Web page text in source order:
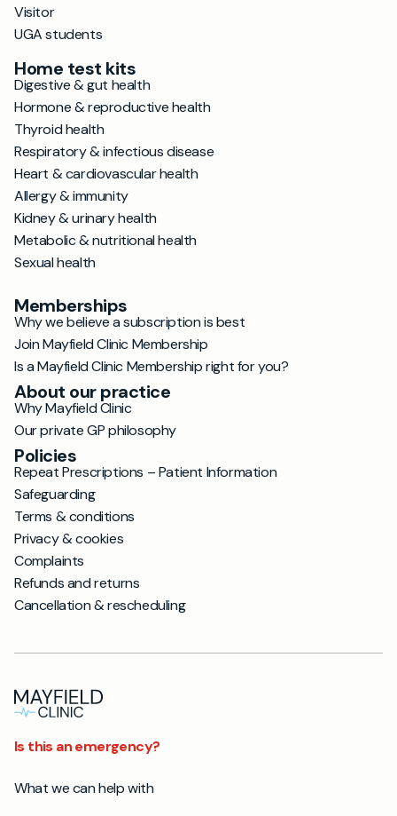
Visitor
UGA students
Home test kits
Digestive & gut health
Hormone & reproductive health
Thyroid health
Respiratory & infectious disease
Heart & cardiovascular health
Allergy & immunity
Kidney & urinary health
Metabolic & nutritional health
Sexual health
Memberships
Why we believe a subscription is best
Join Mayfield Clinic Membership
Is a Mayfield Clinic Membership right for you?
About our practice
Why Mayfield Clinic
Our private GP philosophy
Policies
Repeat Prescriptions – Patient Information
Safeguarding
Terms & conditions
Privacy & cookies
Complaints
Refunds and returns
Cancellation & rescheduling
Is this an emergency?
What we can help with